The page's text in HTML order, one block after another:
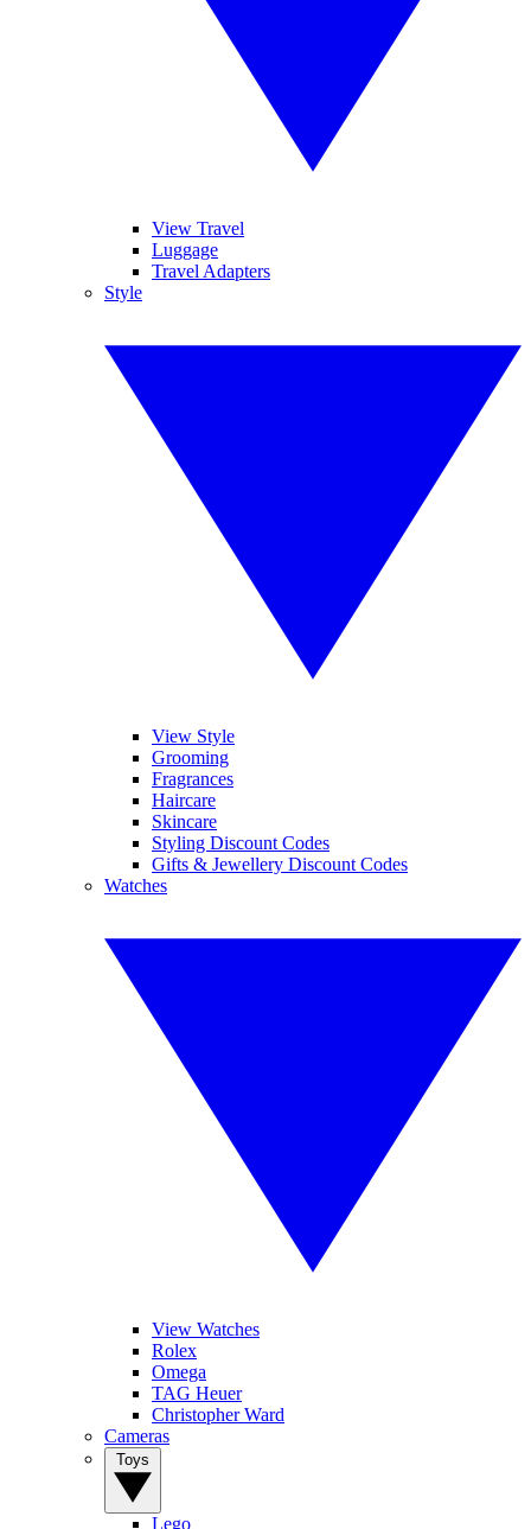
View Travel
Luggage
Travel Adapters
Style
View Style
Grooming
Fragrances
Haircare
Skincare
Styling Discount Codes
Gifts & Jewellery Discount Codes
Watches
View Watches
Rolex
Omega
TAG Heuer
Christopher Ward
Cameras
Lego